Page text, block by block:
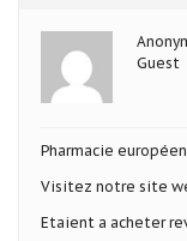
Guest
Pharmacie
Visitez notre site
Etaient a acheter